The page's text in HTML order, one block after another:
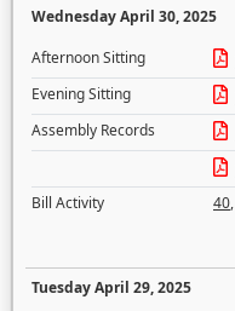
Wednesday April 30, 2025
Afternoon Sitting
Evening Sitting
Assembly Records
Bill Activity
40,
Tuesday April 29, 2025